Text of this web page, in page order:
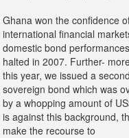
Ghana won the confidence
international financial
domestic bond
halted in 2007. Further-
this year, we issued a
sovereign bond which was
by a whopping amount of
is against this background,
make the recourse to